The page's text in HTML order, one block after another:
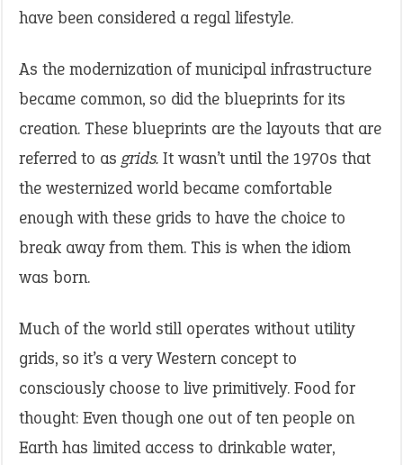
have been considered a regal lifestyle.
As the modernization of municipal infrastructure
became common, so did the blueprints for its
creation. These blueprints are the layouts that are
referred to as grids. It wasn’t until the 1970s that
the westernized world became comfortable
enough with these grids to have the choice to
break away from them. This is when the idiom
was born.
Much of the world still operates without utility
grids, so it’s a very Western concept to
consciously choose to live primitively. Food for
thought: Even though one out of ten people on
Earth has limited access to drinkable water,